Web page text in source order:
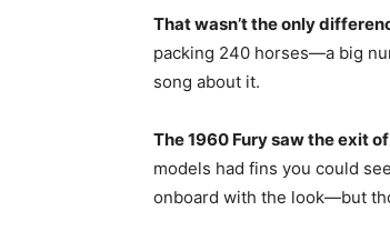
That wasn’t the only
packing 240 horses—a big
song about it.
The 1960 Fury saw the exit
models had fins you could
onboard with the look—but